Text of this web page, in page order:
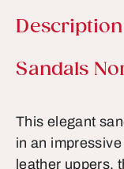
Description
Product
Sandals
This elegant
in an
leather uppers,